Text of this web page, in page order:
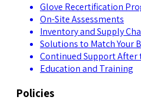
Glove Recertification
On-Site Assessments
Inventory and Supply
Solutions to Match Your
Continued Support After
Education and Training
Policies